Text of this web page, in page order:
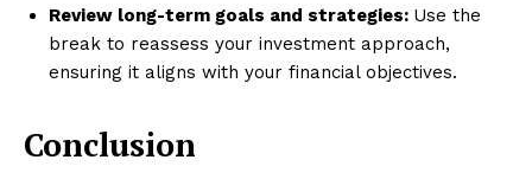
Review long-term goals and strategies: Use the
break to reassess your investment approach,
ensuring it aligns with your financial objectives.
Conclusion